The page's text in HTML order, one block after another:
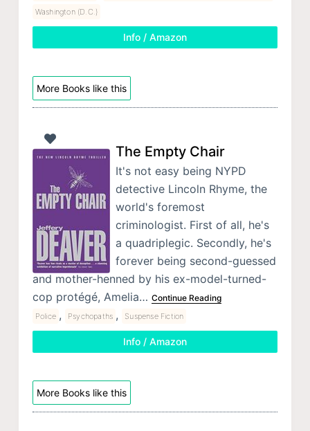
Washington (D.C.)
Info / Amazon
More Books like this
The Empty Chair
It's not easy being NYPD
detective Lincoln Rhyme, the
world's foremost
criminologist. First of all, he's
a quadriplegic. Secondly, he's
forever being second-guessed
and mother-henned by his ex-model-turned-
cop protégé, Amelia… Continue Reading
Police , Psychopaths , Suspense Fiction
Info / Amazon
More Books like this